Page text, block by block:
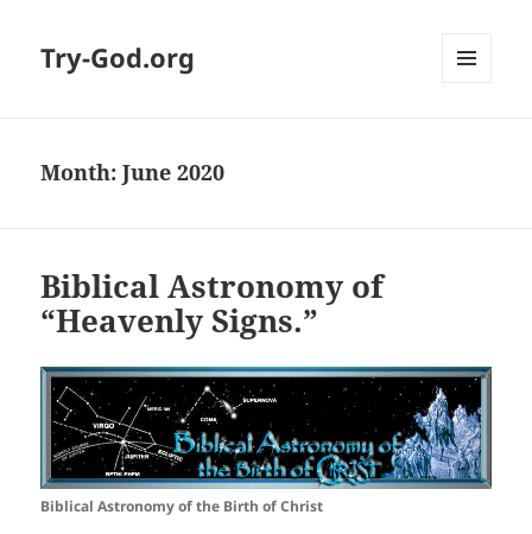
Try-God.org
Month: June 2020
Biblical Astronomy of
“Heavenly Signs.”
Biblical Astronomy of the Birth of Christ